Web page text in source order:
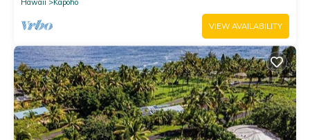
Hawaii
Kapoho
VIEW AVAILABILITY